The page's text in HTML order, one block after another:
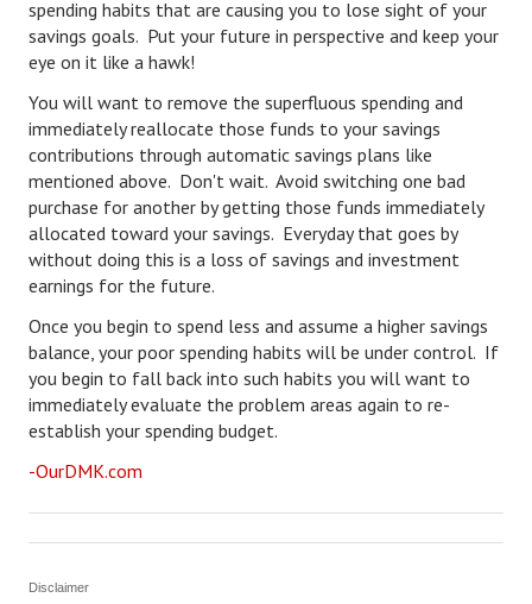
spending habits that are causing you to lose sight of your
savings goals. Put your future in perspective and keep your
eye on it like a hawk!
You will want to remove the superfluous spending and
immediately reallocate those funds to your savings
contributions through automatic savings plans like
mentioned above. Don't wait. Avoid switching one bad
purchase for another by getting those funds immediately
allocated toward your savings. Everyday that goes by
without doing this is a loss of savings and investment
earnings for the future.
Once you begin to spend less and assume a higher savings
balance, your poor spending habits will be under control. If
you begin to fall back into such habits you will want to
immediately evaluate the problem areas again to re-
establish your spending budget.
-OurDMK.com
Disclaimer